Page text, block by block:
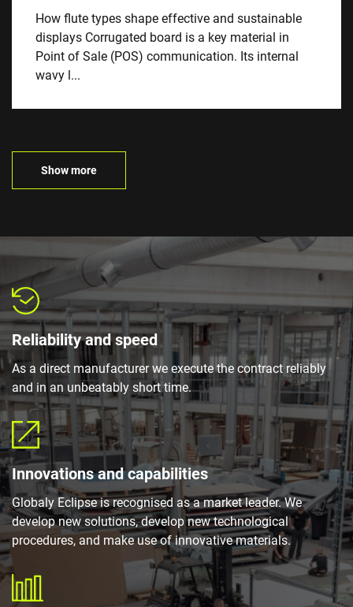
How flute types shape effective and sustainable
displays Corrugated board is a key material in
Point of Sale (POS) communication. Its internal
wavy l...
Show more
Reliability and speed
As a direct manufacturer we execute the contract reliably
and in an unbeatably short time.
Innovations and capabilities
Globaly Eclipse is recognised as a market leader. We
develop new solutions, develop new technological
procedures, and make use of innovative materials.